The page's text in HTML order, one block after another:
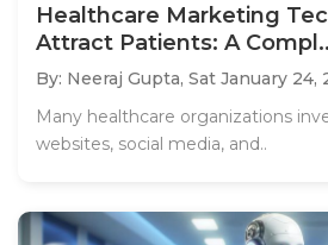
Healthcare Marketing
Attract Patients: A
By: Neeraj Gupta, Sat January 24,
Many healthcare organizations
websites, social media, and..